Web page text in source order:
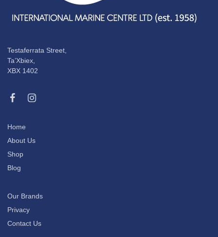
Testaferrata Street,
Ta’Xbiex,
XBX 1402
Home
About Us
Shop
Blog
Our Brands
Privacy
Contact Us